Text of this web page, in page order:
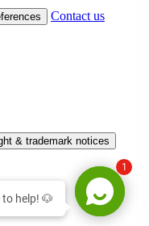
Contact us
& trademark notices
to help! 🐶
1